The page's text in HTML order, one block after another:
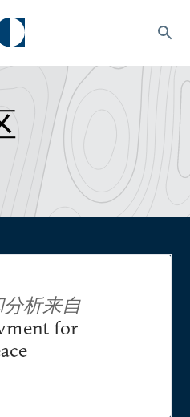
析来自
for